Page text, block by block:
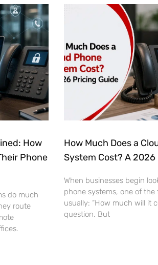
How
Phone
do much
route
How Much Does a
System Cost? A
When businesses begin
phone systems, one of the
usually: “How much will it
question. But